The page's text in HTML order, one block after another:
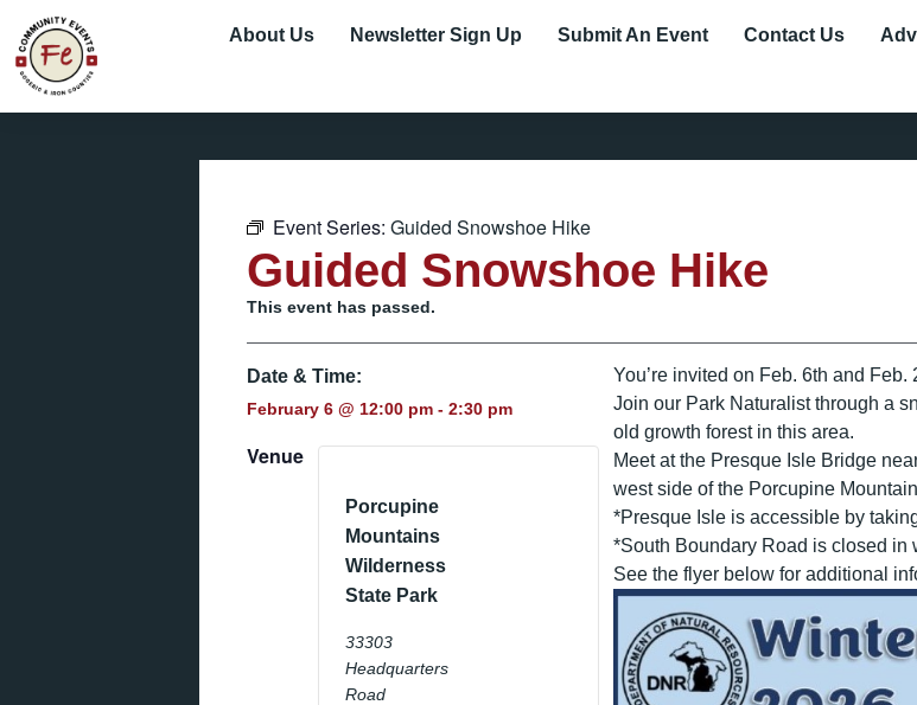
About Us Newsletter Sign Up Submit An Event Contact Us
Event Series: Guided Snowshoe Hike
Guided Snowshoe Hike
This event has passed.
Date & Time:
February 6 @ 12:00 pm - 2:30 pm
Venue
Porcupine
Mountains
Wilderness
State Park
33303
Headquarters
Road
You’re invited on Feb. 6th and
Join our Park Naturalist through a
old growth forest in this area.
Meet at the Presque Isle Bridge
west side of the Porcupine
*Presque Isle is accessible by
*South Boundary Road is closed in
See the flyer below for additional